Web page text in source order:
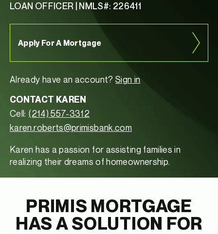
LOAN OFFICER | NMLS#: 226411
Apply For A Mortgage
Already have an account? Sign in
CONTACT KAREN
Cell: (214) 557-3312
karen.roberts@primisbank.com
Karen has a passion for assisting families in
realizing their dreams of homeownership.
PRIMIS MORTGAGE
HAS A SOLUTION FOR